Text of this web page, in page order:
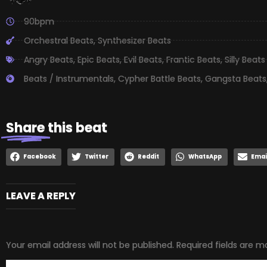
90bpm
Orchestral Beats,Synthesizer Beats
Angry Beats,Epic Beats,Evil Beats,Frantic Beats,Silly Beats
Beats / Instrumentals, Cypher Battle Beats, Gangsta Beats
Sharethis beat
Facebook Twitter Reddit WhatsApp Email
LEAVE A REPLY
Your email address will not be published. Required fields are